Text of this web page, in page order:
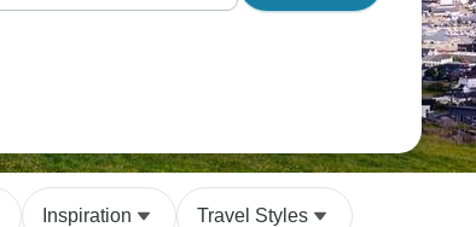
Inspiration Travel Styles